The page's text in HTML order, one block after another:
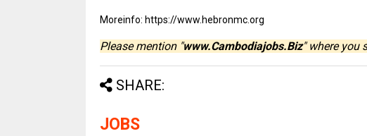
Moreinfo: https://www.hebronmc.org
Please mention "www.Cambodiajobs.Biz" where you
SHARE:
JOBS